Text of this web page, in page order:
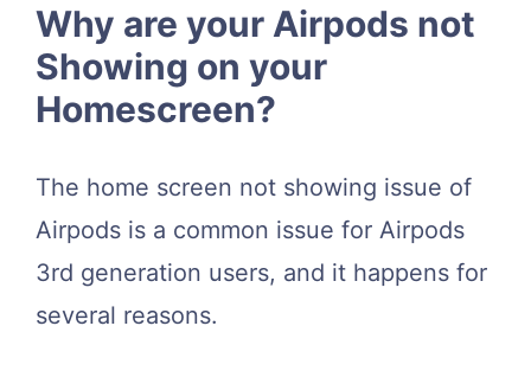
Why are your Airpods not
Showing on your
Homescreen?
The home screen not showing issue of
Airpods is a common issue for Airpods
3rd generation users, and it happens for
several reasons.